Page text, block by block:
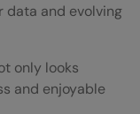
data and evolving
only looks
and enjoyable